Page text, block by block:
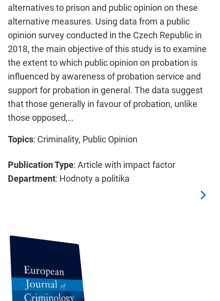
alternatives to prison and public opinion on these
alternative measures. Using data from a public
opinion survey conducted in the Czech Republic in
2018, the main objective of this study is to examine
the extent to which public opinion on probation is
influenced by awareness of probation service and
support for probation in general. The data suggest
that those generally in favour of probation, unlike
those opposed,…
Topics: Criminality, Public Opinion
Publication Type: Article with impact factor
Department: Hodnoty a politika